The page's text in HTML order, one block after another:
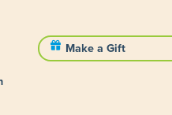
Make a Gift